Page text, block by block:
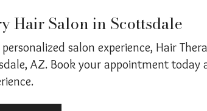
Hair Salon in Scottsdale
salon experience, Hair
AZ. Book your appointment today